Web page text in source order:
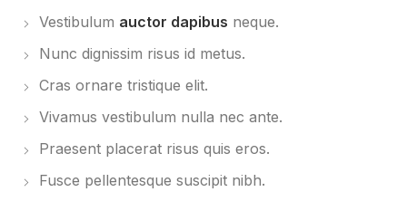
Vestibulum auctor dapibus neque.
Nunc dignissim risus id metus.
Cras ornare tristique elit.
Vivamus vestibulum nulla nec ante.
Praesent placerat risus quis eros.
Fusce pellentesque suscipit nibh.